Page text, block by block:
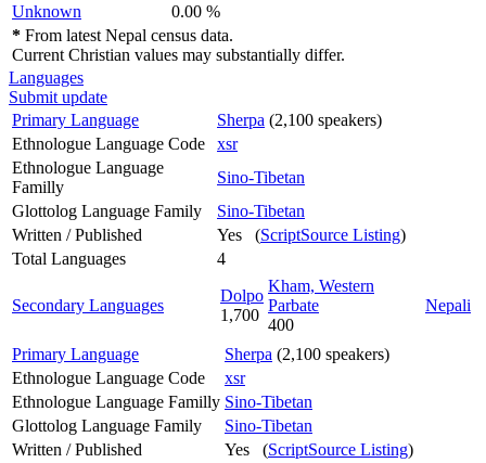
Unknown
0.00 %
* From latest Nepal census data.
Current Christian values may substantially differ.
Languages
Submit update
Primary Language
Sherpa (2,100 speakers)
Ethnologue Language Code
xsr
Ethnologue Language
Familly
Sino-Tibetan
Glottolog Language Family
Sino-Tibetan
Written / Published
Yes (ScriptSource Listing)
Total Languages
4
Secondary Languages
Dolpo
1,700
Kham, Western
Parbate
400
Nepali
Primary Language Sherpa (2,100 speakers)
Ethnologue Language Code
xsr
Ethnologue Language Familly Sino-Tibetan
Glottolog Language Family
Sino-Tibetan
Written / Published
Yes (ScriptSource Listing)